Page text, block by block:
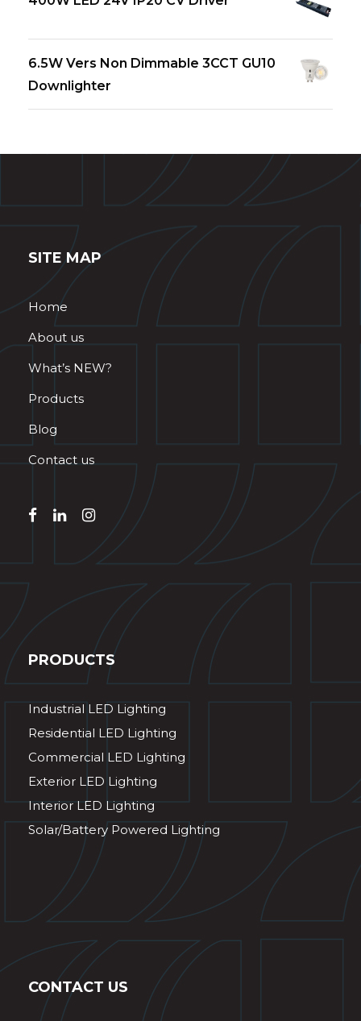
6.5W Vers Non Dimmable 3CCT GU10
Downlighter
SITE MAP
Home
About us
What’s NEW?
Products
Blog
Contact us
PRODUCTS
Industrial LED Lighting
Residential LED Lighting
Commercial LED Lighting
Exterior LED Lighting
Interior LED Lighting
Solar/Battery Powered Lighting
CONTACT US